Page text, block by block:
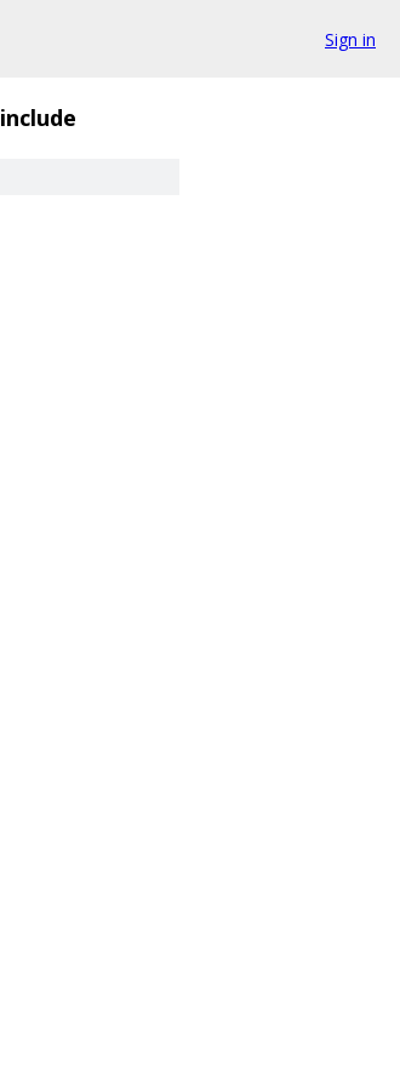
Sign in
include